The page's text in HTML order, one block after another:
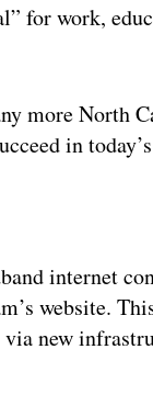
for work,
more North
in
internet
website.
new